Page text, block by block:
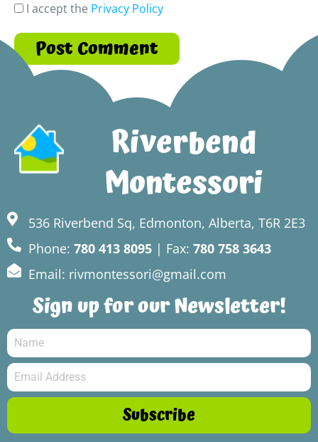
I accept the Privacy Policy
Riverbend
Montessori
536 Riverbend Sq, Edmonton, Alberta, T6R 2E3
Phone: 780 413 8095 | Fax: 780 758 3643
Email: rivmontessori@gmail.com
Sign up for our Newsletter!
Subscribe